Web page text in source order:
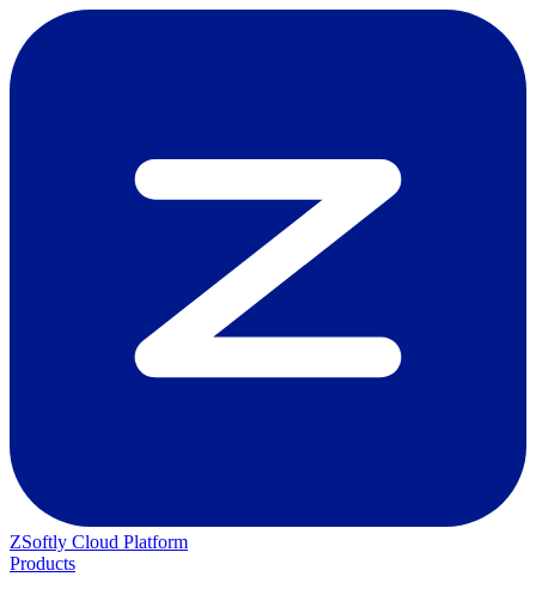
ZSoftly Cloud Platform
Products